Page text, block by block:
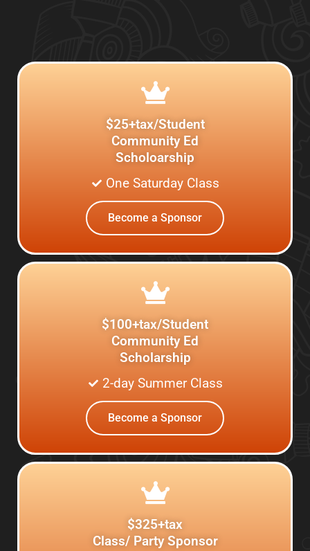
$25+tax/Student
Community Ed
Scholoarship
One Saturday Class
Become a Sponsor
$100+tax/Student
Community Ed
Scholarship
2-day Summer Class
Become a Sponsor
$325+tax
Class/ Party Sponsor